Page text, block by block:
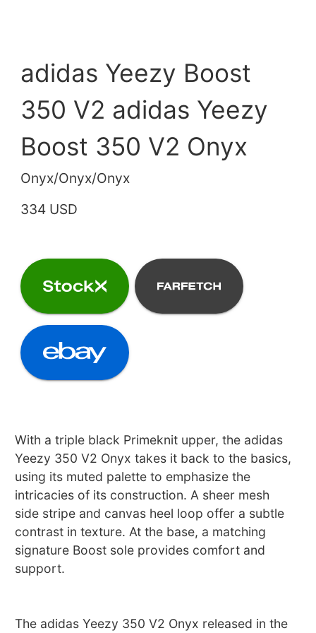
adidas Yeezy Boost
350 V2 adidas Yeezy
Boost 350 V2 Onyx
Onyx/Onyx/Onyx
334 USD
With a triple black Primeknit upper, the adidas
Yeezy 350 V2 Onyx takes it back to the basics,
using its muted palette to emphasize the
intricacies of its construction. A sheer mesh
side stripe and canvas heel loop offer a subtle
contrast in texture. At the base, a matching
signature Boost sole provides comfort and
support.
The adidas Yeezy 350 V2 Onyx released in the